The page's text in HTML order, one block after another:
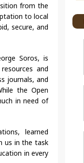
from the
to local
secure, and
Soros, is
and
journals, and
the Open
in need of
learned
us in the task
in every